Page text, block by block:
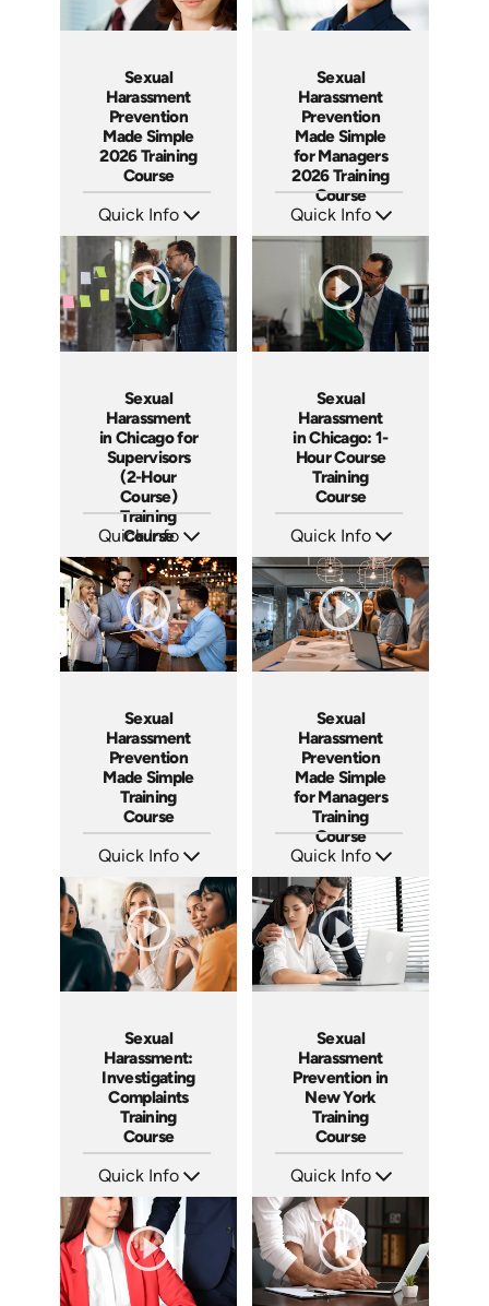
Sexual
Harassment
Prevention
Made Simple
2026 Training
Course
Quick Info
Languages: EN
Produced: 2026
Sexual
Harassment
Prevention
Made Simple
for Managers
2026 Training
Course
Quick Info
Languages: EN
Produced: 2026
Sexual
Harassment
in Chicago for
Supervisors
(2-Hour
Course)
Training
Course
Quick Info
Languages: EN
Produced: 2025
Sexual
Harassment
in Chicago: 1-
Hour Course
Training
Course
Quick Info
Languages: EN
Produced: 2024
Sexual
Harassment
Prevention
Made Simple
Training
Course
Quick Info
Languages: EN ES
Produced: 2023
Sexual
Harassment
Prevention
Made Simple
for Managers
Training
Course
Quick Info
Languages: EN ES FR
Produced: 2023
Sexual
Harassment:
Investigating
Complaints
Training
Course
Quick Info
Languages: EN ES FR
Produced: 2023
Sexual
Harassment
Prevention in
New York
Training
Course
Quick Info
Languages: EN ES
Produced: 2023